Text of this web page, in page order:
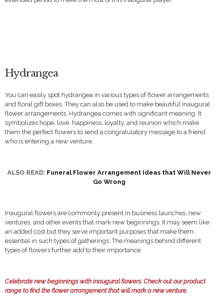
Hydrangea
You can easily spot hydrangea in various types of flower arrangements
and floral gift boxes. They can also be used to make beautiful inaugural
flower arrangements. Hydrangea comes with significant meaning. It
symbolizes hope, love, happiness, loyalty, and reunion which make
them the perfect flowers to send a congratulatory message to a friend
who is entering a new venture.
ALSO READ: Funeral Flower Arrangement Ideas that Will Never
Go Wrong
Inaugural flowers are commonly present in business launches, new
ventures, and other events that mark new beginnings. It may seem like
an added cost but they serve important purposes that make them
essential in such types of gatherings. The meanings behind different
types of flowers further add to their importance.
Celebrate new beginnings with inaugural flowers. Check out our product
range to find the flower arrangement that will mark a new venture.